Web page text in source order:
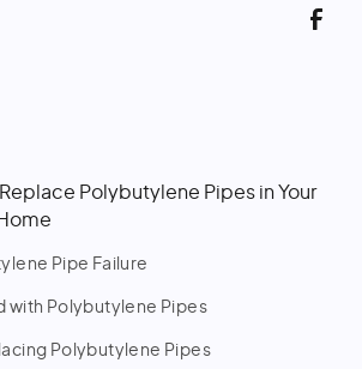
Polybutylene Pipes in Your
Pipe Failure
with Polybutylene Pipes
Polybutylene Pipes